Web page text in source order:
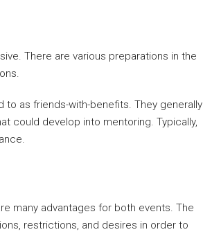
There are various preparations in the
as friends-with-benefits. They generally
could develop into mentoring. Typically,
many advantages for both events. The
restrictions, and desires in order to